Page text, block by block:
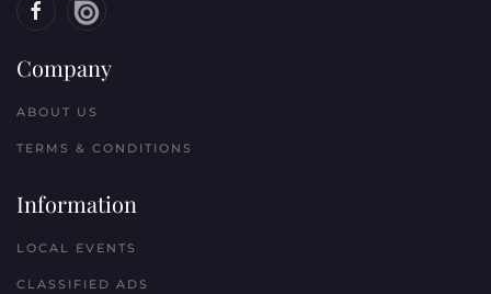
Company
ABOUT US
TERMS & CONDITIONS
Information
LOCAL EVENTS
CLASSIFIED ADS